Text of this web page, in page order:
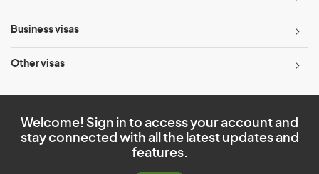
Business visas
Other visas
Welcome! Sign in to access your account and
stay connected with all the latest updates and
features.